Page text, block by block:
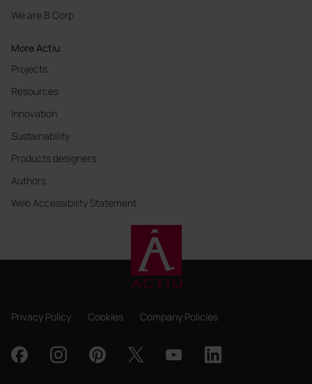
We are B Corp
More Actiu
Projects
Resources
Innovation
Sustainability
Products designers
Authors
Web Accessibility Statement
Privacy Policy Cookies Company Policies